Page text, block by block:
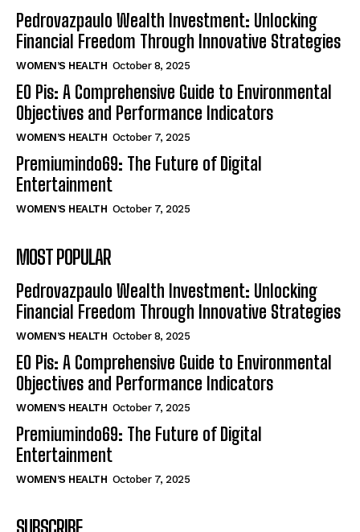
Pedrovazpaulo Wealth Investment: Unlocking
Financial Freedom Through Innovative Strategies
WOMEN’S HEALTH October 8, 2025
EO Pis: A Comprehensive Guide to Environmental
Objectives and Performance Indicators
WOMEN’S HEALTH October 7, 2025
Premiumindo69: The Future of Digital
Entertainment
WOMEN’S HEALTH October 7, 2025
MOST POPULAR
Pedrovazpaulo Wealth Investment: Unlocking
Financial Freedom Through Innovative Strategies
WOMEN’S HEALTH October 8, 2025
EO Pis: A Comprehensive Guide to Environmental
Objectives and Performance Indicators
WOMEN’S HEALTH October 7, 2025
Premiumindo69: The Future of Digital
Entertainment
WOMEN’S HEALTH October 7, 2025